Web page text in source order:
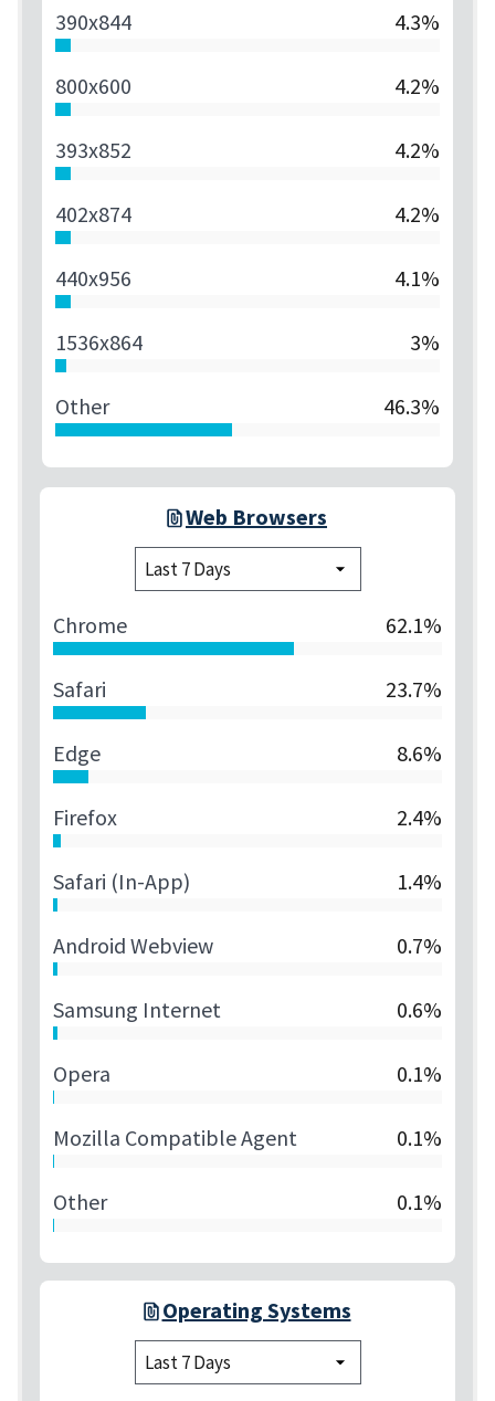
390x844 4.3%
800x600 4.2%
393x852 4.2%
402x874 4.2%
440x956 4.1%
1536x864 3%
Other 46.3%
Web Browsers
Chrome 62.1%
Safari 23.7%
Edge 8.6%
Firefox 2.4%
Safari (in-App) 1.4%
Android Webview 0.7%
Samsung Internet 0.6%
Opera 0.1%
Mozilla Compatible Agent 0.1%
Other 0.1%
Operating Systems